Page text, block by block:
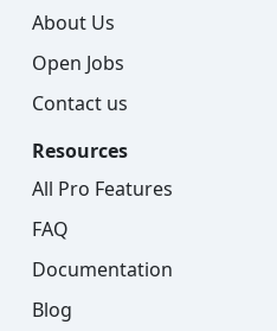
About Us
Open Jobs
Contact us
Resources
All Pro Features
FAQ
Documentation
Blog